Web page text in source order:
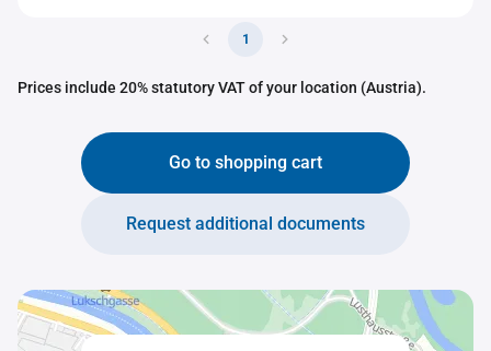
1
Prices include 20% statutory VAT of your location (Austria).
Go to shopping cart
Request additional documents